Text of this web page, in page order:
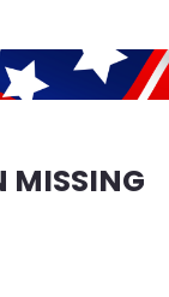
MISSING